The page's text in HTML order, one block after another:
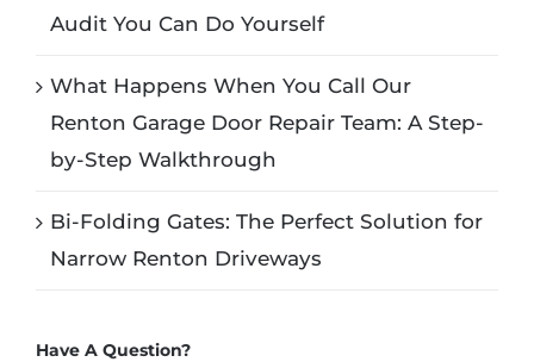
Audit You Can Do Yourself
What Happens When You Call Our
Renton Garage Door Repair Team: A Step-
by-Step Walkthrough
Bi-Folding Gates: The Perfect Solution for
Narrow Renton Driveways
Have A Question?